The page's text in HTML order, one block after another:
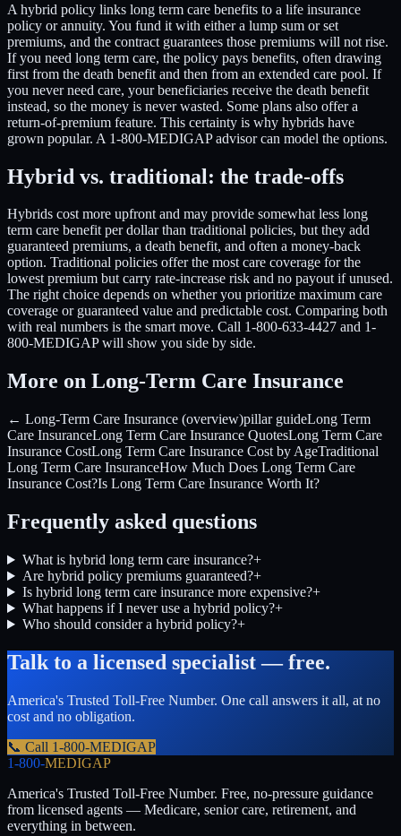
A hybrid policy links long term care benefits to a life insurance
policy or annuity. You fund it with either a lump sum or set
premiums, and the contract guarantees those premiums will not rise.
If you need long term care, the policy pays benefits, often drawing
first from the death benefit and then from an extended care pool. If
you never need care, your beneficiaries receive the death benefit
instead, so the money is never wasted. Some plans also offer a
return-of-premium feature. This certainty is why hybrids have
grown popular. A 1-800-MEDIGAP advisor can model the options.
Hybrid vs. traditional: the trade-offs
Hybrids cost more upfront and may provide somewhat less long
term care benefit per dollar than traditional policies, but they add
guaranteed premiums, a death benefit, and often a money-back
option. Traditional policies offer the most care coverage for the
lowest premium but carry rate-increase risk and no payout if unused.
The right choice depends on whether you prioritize maximum care
coverage or guaranteed value and predictable cost. Comparing both
with real numbers is the smart move. Call 1-800-633-4427 and 1-
800-MEDIGAP will show you side by side.
More on Long-Term Care Insurance
← Long-Term Care Insurance (overview)pillar guideLong Term
Care InsuranceLong Term Care Insurance QuotesLong Term Care
Insurance CostLong Term Care Insurance Cost by AgeTraditional
Long Term Care InsuranceHow Much Does Long Term Care
Insurance Cost?Is Long Term Care Insurance Worth It?
Frequently asked questions
What is hybrid long term care insurance?+
Are hybrid policy premiums guaranteed?+
Is hybrid long term care insurance more expensive?+
What happens if I never use a hybrid policy?+
Who should consider a hybrid policy?+
Talk to a licensed specialist — free.
America's Trusted Toll-Free Number. One call answers it all, at no
cost and no obligation.
📞 Call 1-800-MEDIGAP
1-800-MEDIGAP
America's Trusted Toll-Free Number. Free, no-pressure guidance
from licensed agents — Medicare, senior care, retirement, and
everything in between.